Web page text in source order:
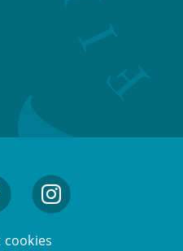
cookies